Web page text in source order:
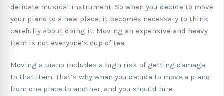
delicate musical instrument. So when you decide to move
your piano to a new place, it becomes necessary to think
carefully about doing it. Moving an expensive and heavy
item is not everyone’s cup of tea.
Moving a piano includes a high risk of getting damage
to that item. That’s why when you decide to move a piano
from one place to another, and you should hire